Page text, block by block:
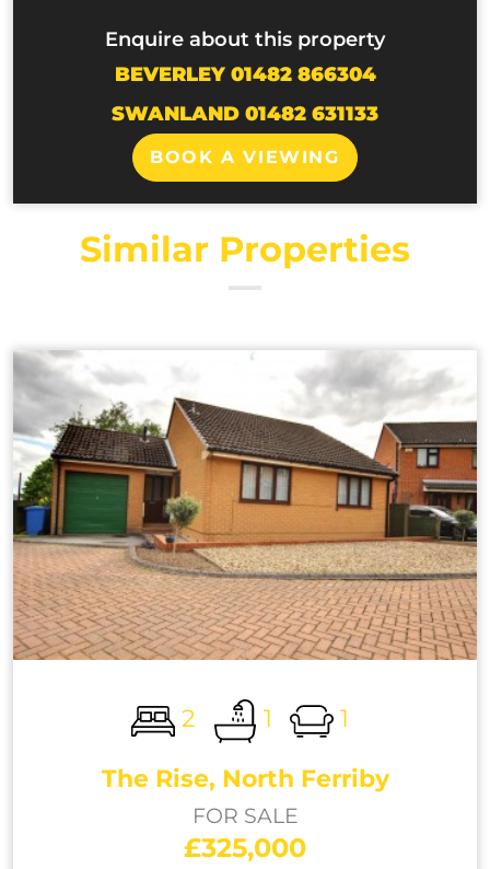
Enquire about this property
BEVERLEY 01482 866304
SWANLAND 01482 631133
BOOK A VIEWING
Similar Properties
2 1
1
The Rise, North Ferriby
FOR SALE
£325,000